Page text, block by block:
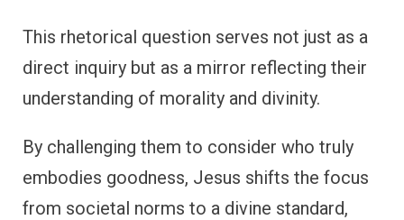
This rhetorical question serves not just as a
direct inquiry but as a mirror reflecting their
understanding of morality and divinity.
By challenging them to consider who truly
embodies goodness, Jesus shifts the focus
from societal norms to a divine standard,